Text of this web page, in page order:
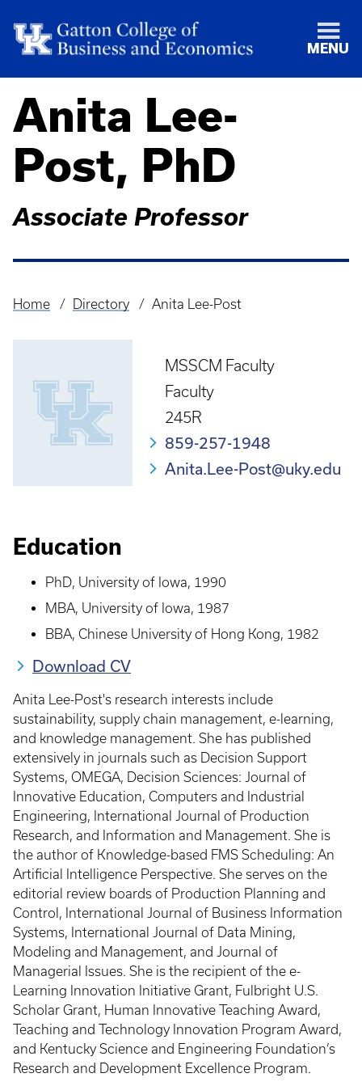
MENU
Anita Lee-
Post, PhD
Associate Professor
Breadcrumb
Home Directory Anita Lee-Post
MSSCM Faculty
Faculty
245R
859-257-1948
Anita.Lee-Post@uky.edu
Education
PhD, University of Iowa, 1990
MBA, University of Iowa, 1987
BBA, Chinese University of Hong Kong, 1982
Download CV
Anita Lee-Post's research interests include
sustainability, supply chain management, e-learning,
and knowledge management. She has published
extensively in journals such as Decision Support
Systems, OMEGA, Decision Sciences: Journal of
Innovative Education, Computers and Industrial
Engineering, International Journal of Production
Research, and Information and Management. She is
the author of Knowledge-based FMS Scheduling: An
Artificial Intelligence Perspective. She serves on the
editorial review boards of Production Planning and
Control, International Journal of Business Information
Systems, International Journal of Data Mining,
Modeling and Management, and Journal of
Managerial Issues. She is the recipient of the e-
Learning Innovation Initiative Grant, Fulbright U.S.
Scholar Grant, Human Innovative Teaching Award,
Teaching and Technology Innovation Program Award,
and Kentucky Science and Engineering Foundation’s
Research and Development Excellence Program.